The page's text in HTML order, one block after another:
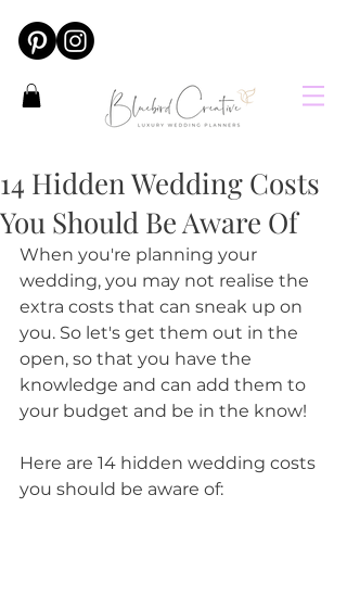
14 Hidden Wedding Costs
You Should Be Aware Of
When you're planning your
wedding, you may not realise the
extra costs that can sneak up on
you. So let's get them out in the
open, so that you have the
knowledge and can add them to
your budget and be in the know!
Here are 14 hidden wedding costs
you should be aware of: